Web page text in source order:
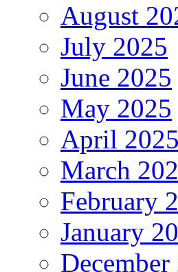
August
July 2025
June 2025
May 2025
April 2025
March
February
January
December